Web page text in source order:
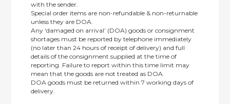
with the sender.
Special order items are non-refundable & non-returnable
unless they are DOA.
Any ‘damaged on arrival’ (DOA) goods or consignment
shortages must be reported by telephone immediately
(no later than 24 hours of receipt of delivery) and full
details of the consignment supplied at the time of
reporting. Failure to report within this time limit may
mean that the goods are not treated as DOA.
DOA goods must be returned within 7 working days of
delivery.